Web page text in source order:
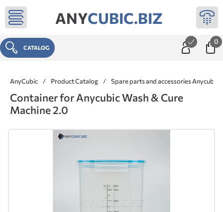
ANYCUBIC.BIZ
CATALOG
0
AnyCubic / Product Catalog / Spare parts and accessories Anycubic
Container for Anycubic Wash & Cure
Machine 2.0